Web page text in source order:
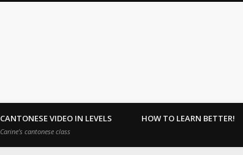
CANTONESE VIDEO IN LEVELS
Carine’s cantonese class
HOW TO LEARN BETTER!